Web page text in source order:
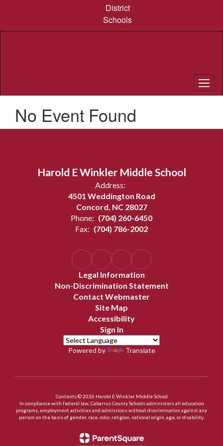
content
District
Schools
No Event Found
Harold E Winkler Middle School
Address:
4501 Weddington Road
Concord, NC 28027
Phone: (704) 260-6450
Fax: (704) 786-2002
Legal Information
Non-Discrimination Statement
Contact Webmaster
Site Map
Accessibility
Sign In
Powered by Translate
Contents © 2026 Harold E Winkler Middle School
In compliance with federal law, Cabarrus County Schools administers all education
programs, employment activities and admissions without discrimination against any
person on the basis of gender, race, color, religion, national origin, age, or disability.